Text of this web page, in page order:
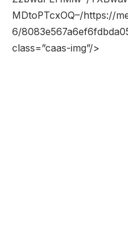
MDtoPTcxOQ–/https://
6/
class=”caas-img”/>